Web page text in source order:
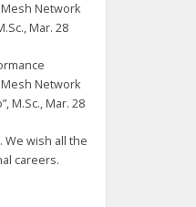
Network
Mar. 28
Network
M.Sc., Mar. 28
We wish all the
careers.